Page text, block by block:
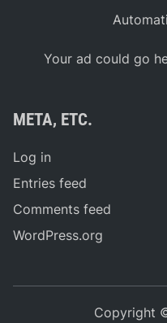
Your ad could go
META, ETC.
Log in
Entries feed
Comments feed
WordPress.org
Copyright